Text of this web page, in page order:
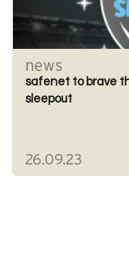
news
safenet to brave
sleepout
26.09.23